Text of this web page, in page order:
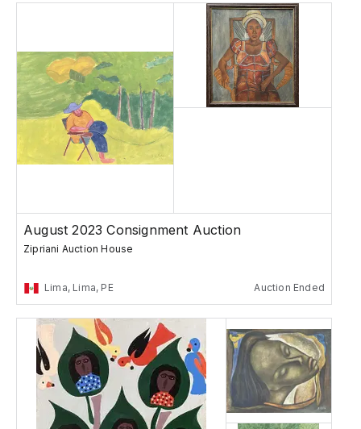
August 2023 Consignment Auction
Zipriani Auction House
Lima, Lima, PE Auction Ended